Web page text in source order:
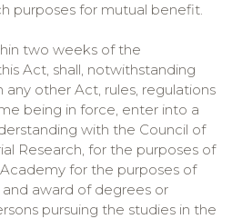
purposes for mutual benefit.
two weeks of the
Act, shall, notwithstanding
other Act, rules, regulations
being in force, enter into a
with the Council of
Research, for the purposes of
for the purposes of
award of degrees or
pursuing the studies in the